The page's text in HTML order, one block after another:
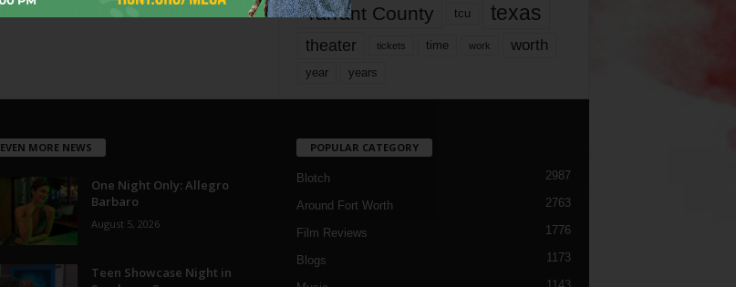
Tarrant County tcu texas
theater tickets time work worth
year years
EVEN MORE NEWS
One Night Only: Allegro
Barbaro
August 5, 2026
Teen Showcase Night in
POPULAR CATEGORY
Blotch 2987
Around Fort Worth 2763
Film Reviews 1776
Blogs 1173